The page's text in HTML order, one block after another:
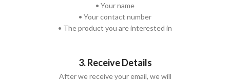
• Your name
• Your contact number
• The product you are interested in
3. Receive Details
After we receive your email, we will